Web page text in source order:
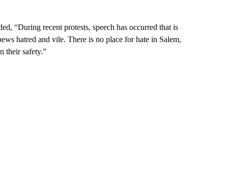
“During recent protests, speech has occurred that is
hatred and vile. There is no place for hate in Salem,
their safety.”